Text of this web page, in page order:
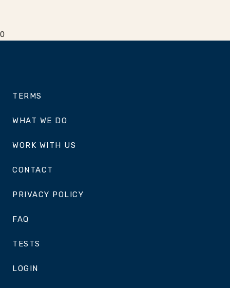
0
TERMS
WHAT WE DO
WORK WITH US
CONTACT
PRIVACY POLICY
FAQ
TESTS
LOGIN